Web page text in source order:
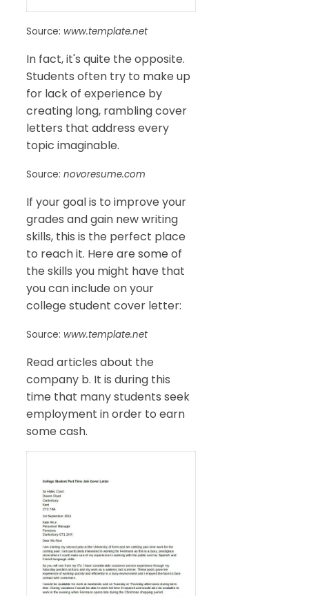
Source: www.template.net
In fact, it's quite the opposite.
Students often try to make up
for lack of experience by
creating long, rambling cover
letters that address every
topic imaginable.
Source: novoresume.com
If your goal is to improve your
grades and gain new writing
skills, this is the perfect place
to reach it. Here are some of
the skills you might have that
you can include on your
college student cover letter:
Source: www.template.net
Read articles about the
company b. It is during this
time that many students seek
employment in order to earn
some cash.